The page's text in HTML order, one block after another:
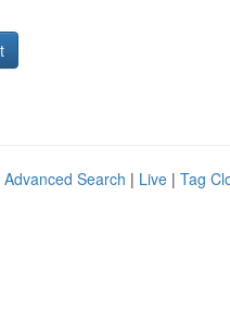
Advanced Search | Live | Tag